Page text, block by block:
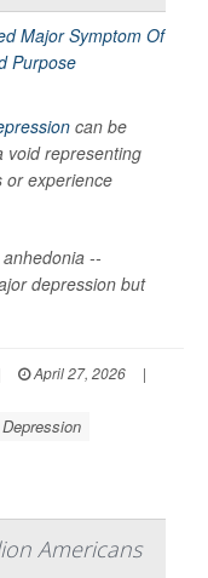
can be
void representing
or experience
--
depression but
April 27, 2026
|
Depression
Americans